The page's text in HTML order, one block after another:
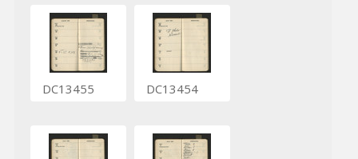
DC13455 DC13454